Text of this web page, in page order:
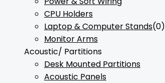
CPU Holders
Laptop & Computer Stands(0)
Monitor Arms
Acoustic/ Partitions
Desk Mounted Partitions
Acoustic Panels